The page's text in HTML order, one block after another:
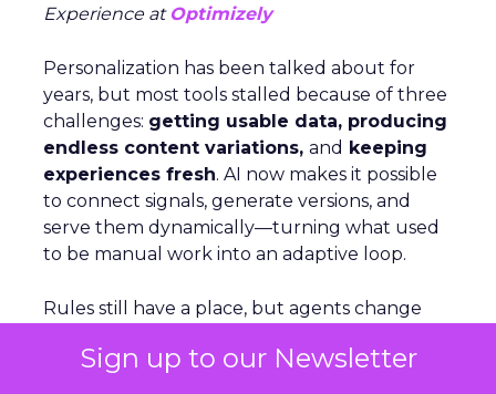
Sign up to our Newsletter
Experience at Optimizely
Personalization has been talked about for
years, but most tools stalled because of three
challenges: getting usable data, producing
endless content variations, and keeping
experiences fresh. AI now makes it possible
to connect signals, generate versions, and
serve them dynamically—turning what used
to be manual work into an adaptive loop.
Rules still have a place, but agents change
which levers to pull, and executing at scale.